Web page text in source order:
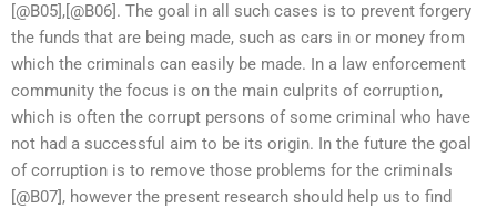
[@B05],[@B06]. The goal in all such cases is to prevent forgery
the funds that are being made, such as cars in or money from
which the criminals can easily be made. In a law enforcement
community the focus is on the main culprits of corruption,
which is often the corrupt persons of some criminal who have
not had a successful aim to be its origin. In the future the goal
of corruption is to remove those problems for the criminals
[@B07], however the present research should help us to find